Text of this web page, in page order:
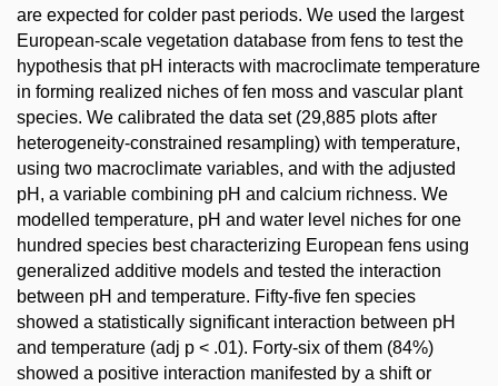
are expected for colder past periods. We used the largest
European-scale vegetation database from fens to test the
hypothesis that pH interacts with macroclimate temperature
in forming realized niches of fen moss and vascular plant
species. We calibrated the data set (29,885 plots after
heterogeneity-constrained resampling) with temperature,
using two macroclimate variables, and with the adjusted
pH, a variable combining pH and calcium richness. We
modelled temperature, pH and water level niches for one
hundred species best characterizing European fens using
generalized additive models and tested the interaction
between pH and temperature. Fifty-five fen species
showed a statistically significant interaction between pH
and temperature (adj p < .01). Forty-six of them (84%)
showed a positive interaction manifested by a shift or